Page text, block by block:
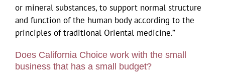
or mineral substances, to support normal structure
and function of the human body according to the
principles of traditional Oriental medicine.”
Does California Choice work with the small
business that has a small budget?